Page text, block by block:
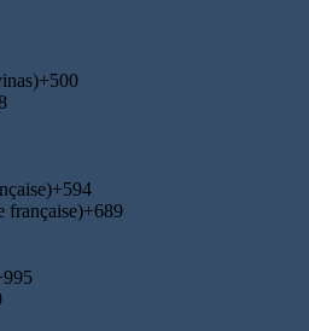
+500
+594
française)+689